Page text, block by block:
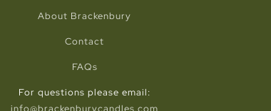
About Brackenbury
Contact
FAQs
For questions please email:
info@brackenburycandles.com